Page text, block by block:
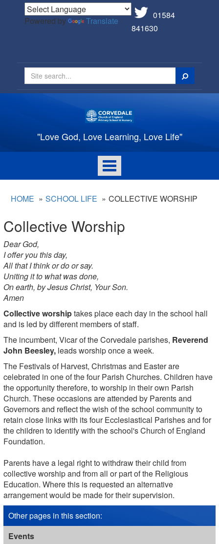
Powered by Translate
01584
841630
Search
"Love God, Love Learning, Love Life"
Toggle
navigation
HOME SCHOOL LIFE COLLECTIVE WORSHIP
Collective Worship
Dear God,
I offer you this day,
All that I think or do or say.
Uniting it to what was done,
On earth, by Jesus Christ, Your Son.
Amen
Collective worshiptakes place each day in the school hall
and is led by different members of staff.
The incumbent, Vicar of the Corvedale parishes, Reverend
John Beesley, leads worship once a week.
The Festivals of Harvest, Christmas and Easter are
celebrated in one of the four Parish Churches. Children have
the opportunity therefore, to worship in their own Parish
Church. These occasions are attended by Parents and
Governors and reflect the wish of the school community to
retain close links with its four Ecclesiastical Parishes and for
the children to identify with the school's Church of England
Foundation.
Parents have a legal right to withdraw their child from
collective worship and from all or part of the Religious
Education. Where this is requested an alternative
arrangement would be made for their supervision.
Other pages in this section:
Events